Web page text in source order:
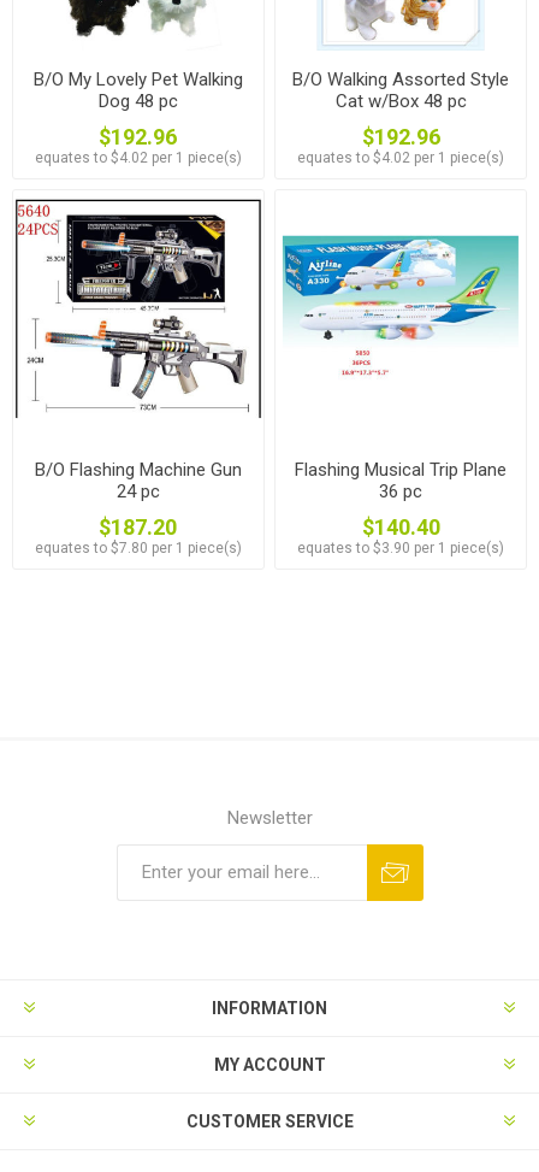
B/O My Lovely Pet Walking
Dog 48 pc
$192.96
equates to $4.02 per 1 piece(s)
B/O Walking Assorted Style
Cat w/Box 48 pc
$192.96
equates to $4.02 per 1 piece(s)
B/O Flashing Machine Gun
24 pc
$187.20
equates to $7.80 per 1 piece(s)
Flashing Musical Trip Plane
36 pc
$140.40
equates to $3.90 per 1 piece(s)
Newsletter
INFORMATION
MY ACCOUNT
CUSTOMER SERVICE